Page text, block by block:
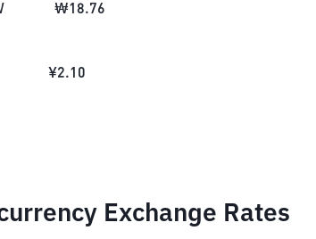
₩18.76
¥2.10
Exchange Rates